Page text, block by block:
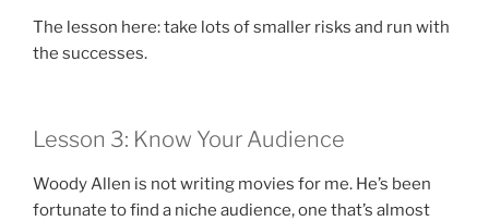
The lesson here: take lots of smaller risks and run with
the successes.
Lesson 3: Know Your Audience
Woody Allen is not writing movies for me. He’s been
fortunate to find a niche audience, one that’s almost